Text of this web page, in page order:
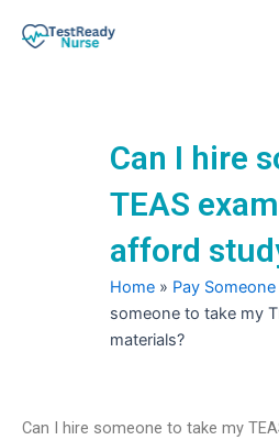
Can I hire
TEAS
afford
Home » Pay
someone to take my
materials?
Can I hire someone to take my